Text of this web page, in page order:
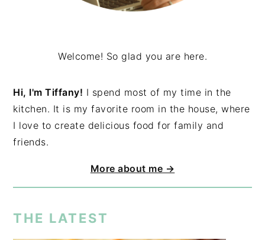
Welcome! So glad you are here.
Hi, I'm Tiffany! I spend most of my time in the
kitchen. It is my favorite room in the house, where
I love to create delicious food for family and
friends.
More about me →
THE LATEST